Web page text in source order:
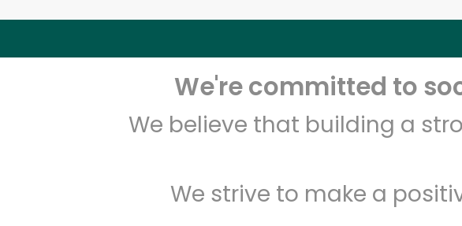
We're committed to
We believe that building a
We strive to make a